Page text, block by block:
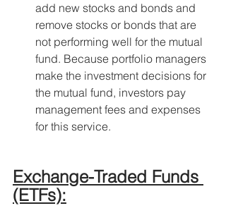
add new stocks and bonds and
remove stocks or bonds that are
not performing well for the mutual
fund. Because portfolio managers
make the investment decisions for
the mutual fund, investors pay
management fees and expenses
for this service.
Exchange-Traded Funds
(ETFs):